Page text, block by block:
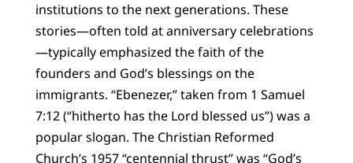
institutions to the next generations. These
stories—often told at anniversary celebrations
—typically emphasized the faith of the
founders and God’s blessings on the
immigrants. “Ebenezer,” taken from 1 Samuel
7:12 (“hitherto has the Lord blessed us”) was a
popular slogan. The Christian Reformed
Church’s 1957 “centennial thrust” was “God’s